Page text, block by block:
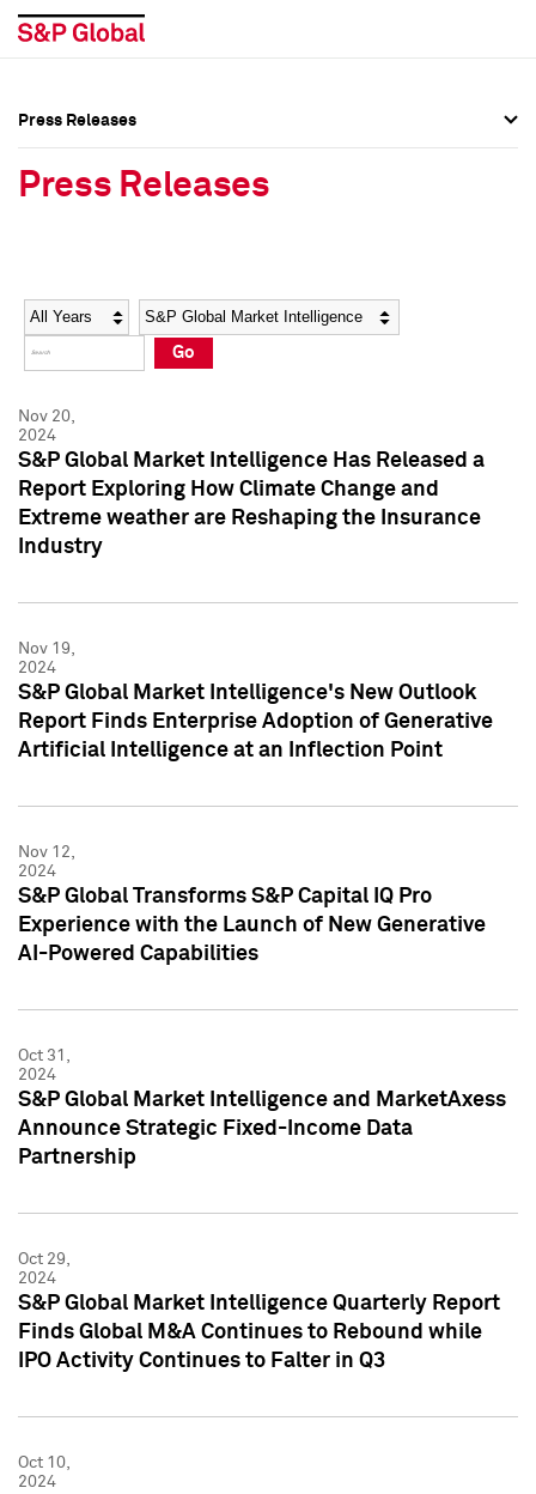
Social Media Directory
Press Kit
Social Media Directory
Press Kit
Press Releases
Press Releases
Year Category
Go
Nov 20,
2024
S&P Global Market Intelligence Has Released a
Report Exploring How Climate Change and
Extreme weather are Reshaping the Insurance
Industry
Nov 19,
2024
S&P Global Market Intelligence's New Outlook
Report Finds Enterprise Adoption of Generative
Artificial Intelligence at an Inflection Point
Nov 12,
2024
S&P Global Transforms S&P Capital IQ Pro
Experience with the Launch of New Generative
AI-Powered Capabilities
Oct 31,
2024
S&P Global Market Intelligence and MarketAxess
Announce Strategic Fixed-Income Data
Partnership
Oct 29,
2024
S&P Global Market Intelligence Quarterly Report
Finds Global M&A Continues to Rebound while
IPO Activity Continues to Falter in Q3
Oct 10,
2024